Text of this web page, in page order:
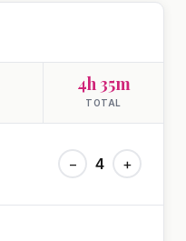
4h 35m
TOTAL
− 4 +